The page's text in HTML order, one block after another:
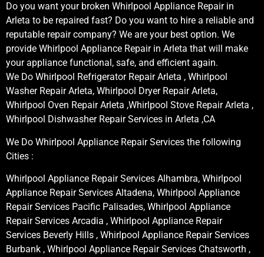
Do you want your broken Whirlpool Appliance Repair in
Arleta to be repaired fast? Do you want to hire a reliable and
reputable repair company? We are your best option. We
provide Whirlpool Appliance Repair in Arleta that will make
your appliance functional, safe, and efficient again.
We Do Whirlpool Refrigerator Repair Arleta , Whirlpool
Washer Repair Arleta, Whirlpool Dryer Repair Arleta,
Whirlpool Oven Repair Arleta ,Whirlpool Stove Repair Arleta ,
Whirlpool Dishwasher Repair Services in Arleta ,CA
We Do Whirlpool Appliance Repair Services the following
Cities :
Whirlpool Appliance Repair Services Alhambra, Whirlpool
Appliance Repair Services Altadena, Whirlpool Appliance
Repair Services Pacific Palisades, Whirlpool Appliance
Repair Services Arcadia , Whirlpool Appliance Repair
Services Beverly Hills , Whirlpool Appliance Repair Services
Burbank , Whirlpool Appliance Repair Services Chatsworth ,